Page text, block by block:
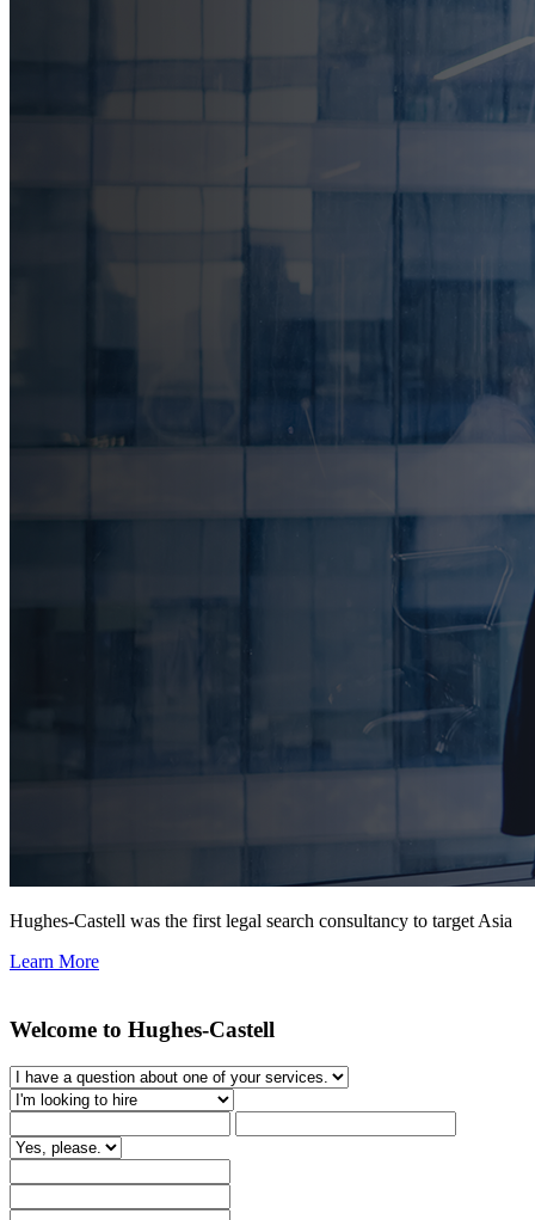
Hughes-Castell was the first legal search consultancy to target Asia
Learn More
Welcome to Hughes-Castell